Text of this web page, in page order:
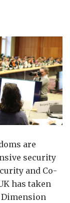
are
security
and Co-
has taken
Dimension